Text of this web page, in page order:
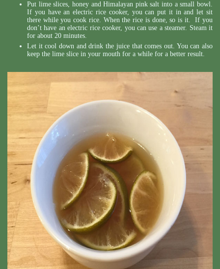
Put lime slices, honey and Himalayan pink salt into a small bowl.
If you have an electric rice cooker, you can put it in and let sit
there while you cook rice. When the rice is done, so is it. If you
don’t have an electric rice cooker, you can use a steamer. Steam it
for about 20 minutes.
Let it cool down and drink the juice that comes out. You can also
keep the lime slice in your mouth for a while for a better result.